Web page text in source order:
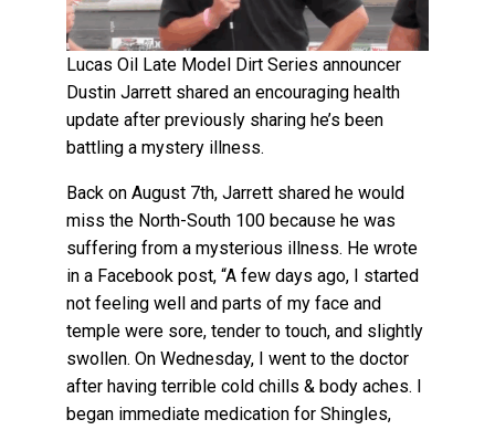
Lucas Oil Late Model Dirt Series announcer
Dustin Jarrett shared an encouraging health
update after previously sharing he’s been
battling a mystery illness.
Back on August 7th, Jarrett shared he would
miss the North-South 100 because he was
suffering from a mysterious illness. He wrote
in a Facebook post, “A few days ago, I started
not feeling well and parts of my face and
temple were sore, tender to touch, and slightly
swollen. On Wednesday, I went to the doctor
after having terrible cold chills & body aches. I
began immediate medication for Shingles,